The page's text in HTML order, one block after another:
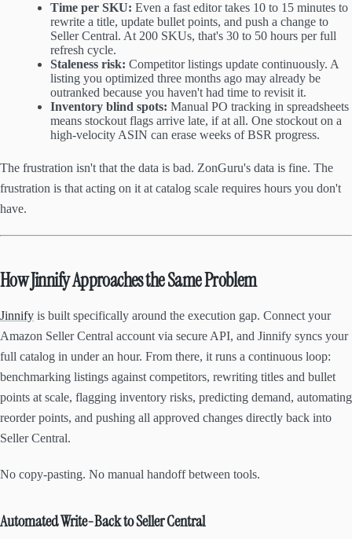
Time per SKU: Even a fast editor takes 10 to 15 minutes to
rewrite a title, update bullet points, and push a change to
Seller Central. At 200 SKUs, that's 30 to 50 hours per full
refresh cycle.
Staleness risk: Competitor listings update continuously. A
listing you optimized three months ago may already be
outranked because you haven't had time to revisit it.
Inventory blind spots: Manual PO tracking in spreadsheets
means stockout flags arrive late, if at all. One stockout on a
high-velocity ASIN can erase weeks of BSR progress.
The frustration isn't that the data is bad. ZonGuru's data is fine. The
frustration is that acting on it at catalog scale requires hours you don't
have.
How Jinnify Approaches the Same Problem
Jinnify is built specifically around the execution gap. Connect your
Amazon Seller Central account via secure API, and Jinnify syncs your
full catalog in under an hour. From there, it runs a continuous loop:
benchmarking listings against competitors, rewriting titles and bullet
points at scale, flagging inventory risks, predicting demand, automating
reorder points, and pushing all approved changes directly back into
Seller Central.
No copy-pasting. No manual handoff between tools.
Automated Write-Back to Seller Central